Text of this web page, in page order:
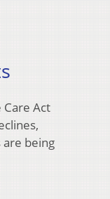
Act
are being